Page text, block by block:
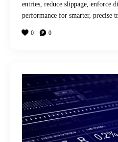
entries, reduce slippage, enforce
performance for smarter, precise
0 0